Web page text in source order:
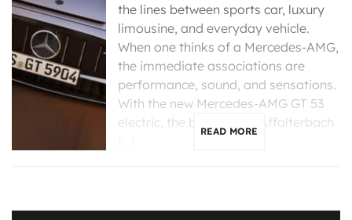
the lines between sports car, luxury
limousine, and everyday vehicle.
When one thinks of a Mercedes-AMG,
the immediate associations are
performance, sound, and sensations.
With the new Mercedes-AMG GT 53
electric, the brand from Affalterbach
READ MORE